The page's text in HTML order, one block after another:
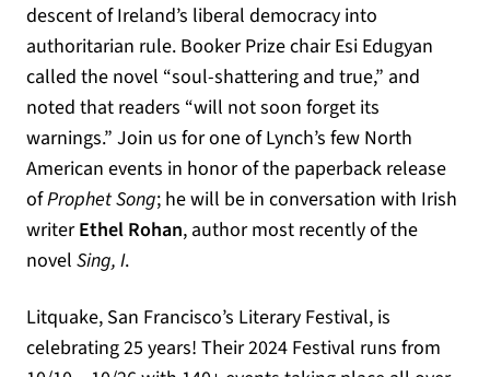
descent of Ireland’s liberal democracy into
authoritarian rule. Booker Prize chair Esi Edugyan
called the novel “soul-shattering and true,” and
noted that readers “will not soon forget its
warnings.” Join us for one of Lynch’s few North
American events in honor of the paperback release
ofProphet Song; he will be in conversation with Irish
writerEthel Rohan, author most recently of the
novel Sing, I.
Litquake, San Francisco’s Literary Festival, is
celebrating 25 years! Their 2024 Festival runs from